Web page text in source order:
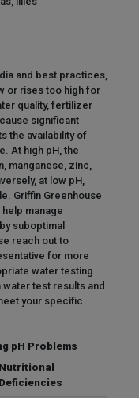
and best practices,
or rises too high for
quality, fertilizer
significant
the availability of
At high pH, the
manganese, zinc,
at low pH,
Griffin Greenhouse
manage
suboptimal
reach out to
for more
water testing
test results and
your specific
pH Problems
Nutritional
Deficiencies